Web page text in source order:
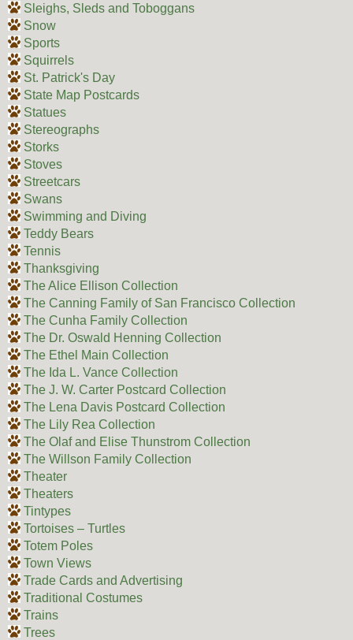
Sleighs, Sleds and Toboggans
Snow
Sports
Squirrels
St. Patrick's Day
State Map Postcards
Statues
Stereographs
Storks
Stoves
Streetcars
Swans
Swimming and Diving
Teddy Bears
Tennis
Thanksgiving
The Alice Ellison Collection
The Canning Family of San Francisco Collection
The Cunha Family Collection
The Dr. Oswald Henning Collection
The Ethel Main Collection
The Ida L. Vance Collection
The J. W. Carter Postcard Collection
The Lena Davis Postcard Collection
The Lily Rea Collection
The Olaf and Elise Thunstrom Collection
The Willson Family Collection
Theater
Theaters
Tintypes
Tortoises – Turtles
Totem Poles
Town Views
Trade Cards and Advertising
Traditional Costumes
Trains
Trees